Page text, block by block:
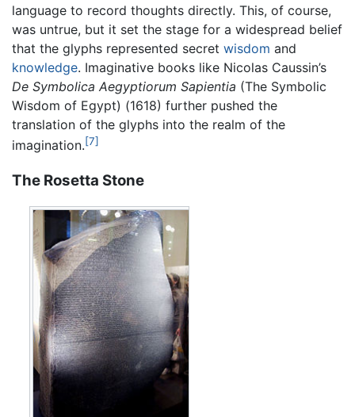
language to record thoughts directly. This, of course,
was untrue, but it set the stage for a widespread belief
that the glyphs represented secret wisdom and
knowledge. Imaginative books like Nicolas Caussin’s
De Symbolica Aegyptiorum Sapientia (The Symbolic
Wisdom of Egypt) (1618) further pushed the
translation of the glyphs into the realm of the
imagination.[7]
The Rosetta Stone